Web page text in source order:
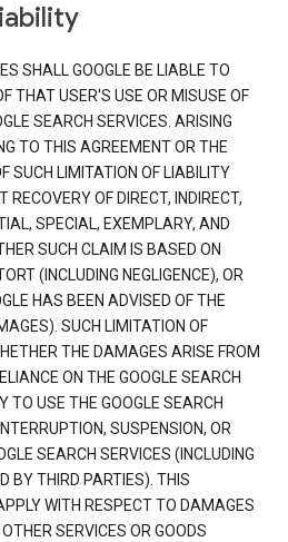
SHALL GOOGLE BE LIABLE TO
THAT USER'S USE OR MISUSE OF
SEARCH SERVICES. ARISING
TO THIS AGREEMENT OR THE
SUCH LIMITATION OF LIABILITY
OF DIRECT, INDIRECT,
SPECIAL, EXEMPLARY, AND
SUCH CLAIM IS BASED ON
(INCLUDING NEGLIGENCE), OR
HAS BEEN ADVISED OF THE
SUCH LIMITATION OF
THE DAMAGES ARISE FROM
ON THE GOOGLE SEARCH
TO USE THE GOOGLE SEARCH
SUSPENSION, OR
SEARCH SERVICES (INCLUDING
BY THIRD PARTIES). THIS
WITH RESPECT TO DAMAGES
SERVICES OR GOODS